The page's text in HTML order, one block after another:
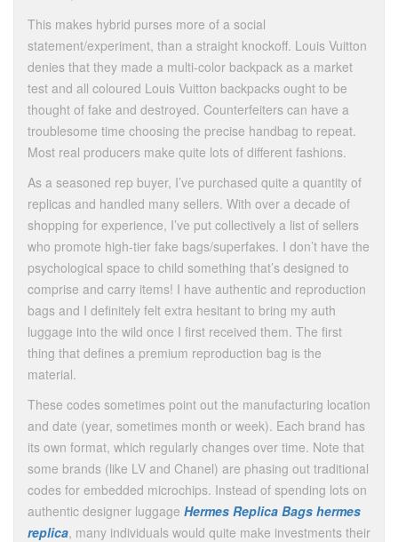
This makes hybrid purses more of a social
statement/experiment, than a straight knockoff. Louis Vuitton
denies that they made a multi-color backpack as a market
test and all coloured Louis Vuitton backpacks ought to be
thought of fake and destroyed. Counterfeiters can have a
troublesome time choosing the precise handbag to repeat.
Most real producers make quite lots of different fashions.
As a seasoned rep buyer, I’ve purchased quite a quantity of
replicas and handled many sellers. With over a decade of
shopping for experience, I’ve put collectively a list of sellers
who promote high-tier fake bags/superfakes. I don’t have the
psychological space to child something that’s designed to
comprise and carry items! I have authentic and reproduction
bags and I definitely felt extra hesitant to bring my auth
luggage into the wild once I first received them. The first
thing that defines a premium reproduction bag is the
material.
These codes sometimes point out the manufacturing location
and date (year, sometimes month or week). Each brand has
its own format, which regularly changes over time. Note that
some brands (like LV and Chanel) are phasing out traditional
codes for embedded microchips. Instead of spending lots on
authentic designer luggage Hermes Replica Bags hermes
replica, many individuals would quite make investments their